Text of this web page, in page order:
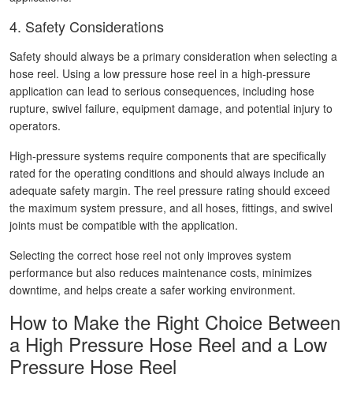
4. Safety Considerations
Safety should always be a primary consideration when selecting a
hose reel. Using a low pressure hose reel in a high-pressure
application can lead to serious consequences, including hose
rupture, swivel failure, equipment damage, and potential injury to
operators.
High-pressure systems require components that are specifically
rated for the operating conditions and should always include an
adequate safety margin. The reel pressure rating should exceed
the maximum system pressure, and all hoses, fittings, and swivel
joints must be compatible with the application.
Selecting the correct hose reel not only improves system
performance but also reduces maintenance costs, minimizes
downtime, and helps create a safer working environment.
How to Make the Right Choice Between
a High Pressure Hose Reel and a Low
Pressure Hose Reel